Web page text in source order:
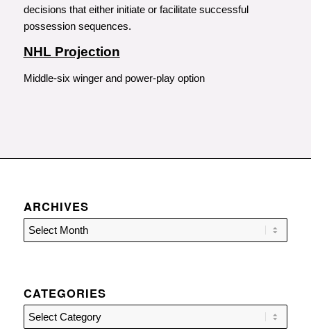
decisions that either initiate or facilitate successful
possession sequences.
NHL Projection
Middle-six winger and power-play option
ARCHIVES
CATEGORIES
Categories